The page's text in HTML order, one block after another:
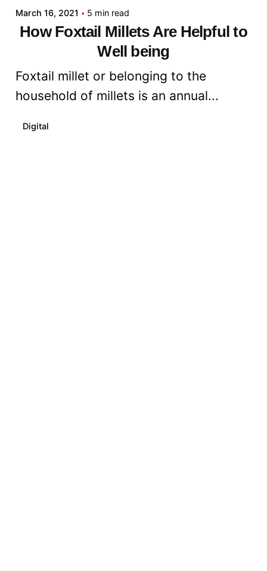
March 16, 2021 5 min read
How Foxtail Millets Are Helpful to
Well being
Foxtail millet or belonging to the
household of millets is an annual...
Digital